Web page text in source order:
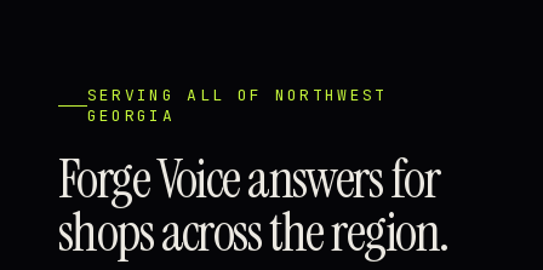
SERVING ALL OF NORTHWEST
GEORGIA
Forge Voice answers for
shops across the region.